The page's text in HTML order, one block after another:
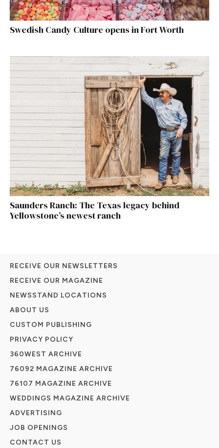
Swedish Candy Culture opens in Fort Worth
Saunders Ranch: The Texas legacy behind
Yellowstone’s newest ranch
RECEIVE OUR NEWSLETTERS
RECEIVE OUR MAGAZINE
NEWSSTAND LOCATIONS
ABOUT US
CUSTOM PUBLISHING
PRIVACY POLICY
360WEST ARCHIVE
76092 MAGAZINE ARCHIVE
76107 MAGAZINE ARCHIVE
WEDDINGS MAGAZINE ARCHIVE
ADVERTISING
JOB OPENINGS
CONTACT US